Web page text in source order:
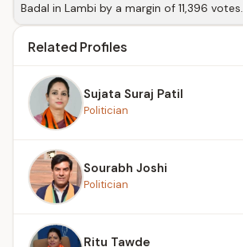
Badal in Lambi by a margin of 11,396 votes.
Related Profiles
Sujata Suraj Patil
Politician
Sourabh Joshi
Politician
Ritu Tawde